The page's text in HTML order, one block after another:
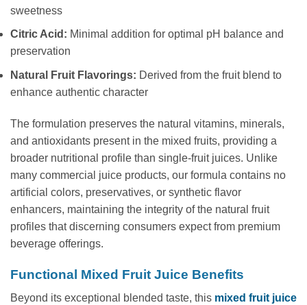
sweetness
Citric Acid: Minimal addition for optimal pH balance and
preservation
Natural Fruit Flavorings: Derived from the fruit blend to
enhance authentic character
The formulation preserves the natural vitamins, minerals,
and antioxidants present in the mixed fruits, providing a
broader nutritional profile than single-fruit juices. Unlike
many commercial juice products, our formula contains no
artificial colors, preservatives, or synthetic flavor
enhancers, maintaining the integrity of the natural fruit
profiles that discerning consumers expect from premium
beverage offerings.
Functional Mixed Fruit Juice Benefits
Beyond its exceptional blended taste, this mixed fruit juice